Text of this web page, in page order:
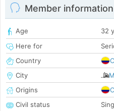
Member information
Age
32
Here for
Country
City
Origins
Civil status